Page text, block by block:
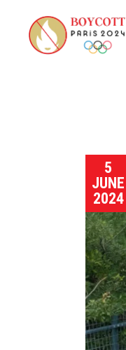
5
JUNE
2024